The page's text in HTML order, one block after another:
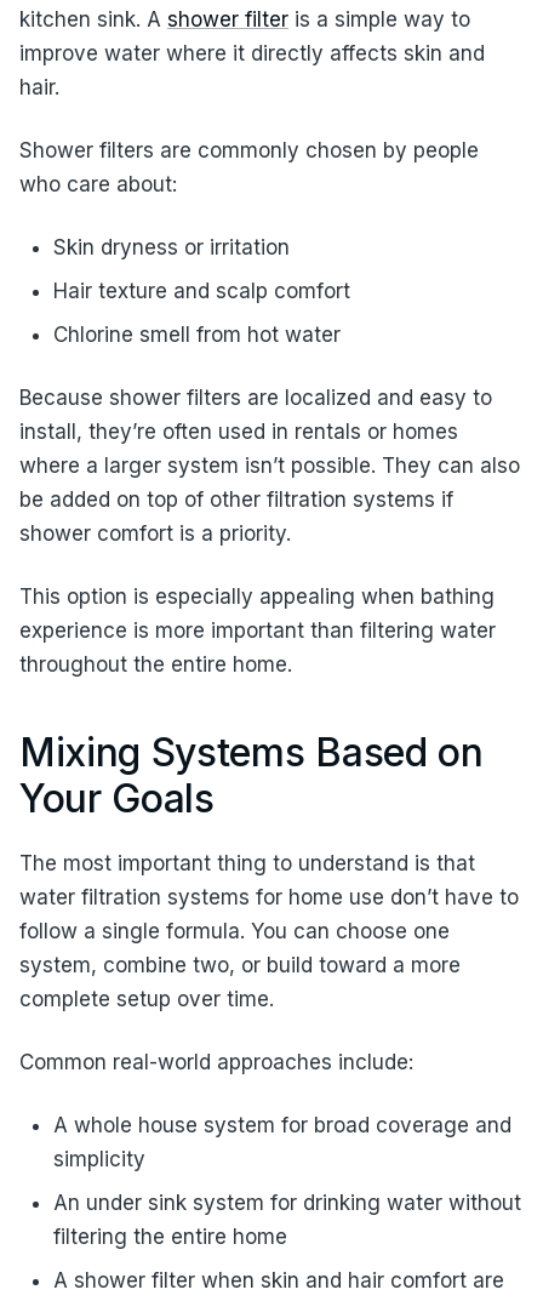
kitchen sink. A shower filter is a simple way to
improve water where it directly affects skin and
hair.
Shower filters are commonly chosen by people
who care about:
Skin dryness or irritation
Hair texture and scalp comfort
Chlorine smell from hot water
Because shower filters are localized and easy to
install, they’re often used in rentals or homes
where a larger system isn’t possible. They can also
be added on top of other filtration systems if
shower comfort is a priority.
This option is especially appealing when bathing
experience is more important than filtering water
throughout the entire home.
Mixing Systems Based on
Your Goals
The most important thing to understand is that
water filtration systems for home use don’t have to
follow a single formula. You can choose one
system, combine two, or build toward a more
complete setup over time.
Common real-world approaches include:
A whole house system for broad coverage and
simplicity
An under sink system for drinking water without
filtering the entire home
A shower filter when skin and hair comfort are